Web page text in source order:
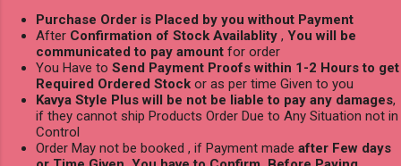
Purchase Order is Placed by you without Payment
After Confirmation of Stock Availablity , You will be
communicated to pay amount for order
You Have to Send Payment Proofs within 1-2 Hours to get
Required Ordered Stock or as per time Given to you
Kavya Style Plus will be not be liable to pay any damages,
if they cannot ship Products Order Due to Any Situation not in
Control
Order May not be booked , if Payment made after Few days